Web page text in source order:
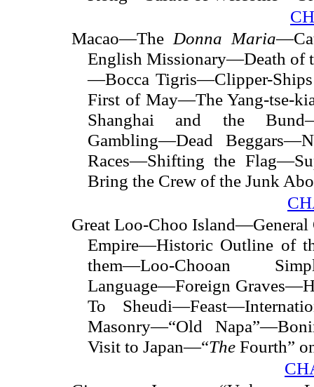
Macao—The Donna Maria
English Missionary—Death of
—Bocca Tigris—Clipper-
First of May—The Yang-tse-
Shanghai and the
Gambling—Dead
Races—Shifting the
Bring the Crew of the Junk
Great Loo-Choo
Empire—Historic Outline of
them—Loo-Chooan
Language—Foreign
To
Masonry—“Old
Visit to Japan—“TheFourth”